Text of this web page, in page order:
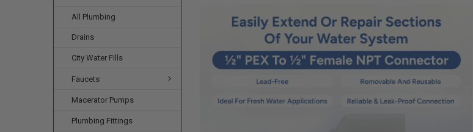
All Plumbing
Drains
City Water Fills
Faucets
Macerator Pumps
Plumbing Fittings